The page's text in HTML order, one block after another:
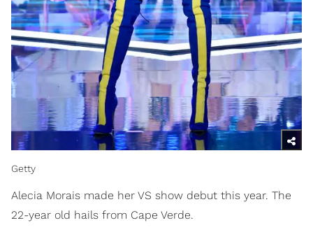
Getty
Alecia Morais made her VS show debut this year. The
22-year old hails from Cape Verde.